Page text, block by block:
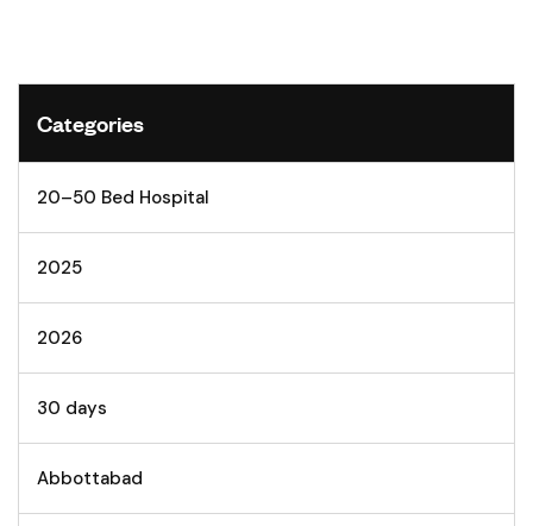
Categories
20–50 Bed Hospital
2025
2026
30 days
Abbottabad